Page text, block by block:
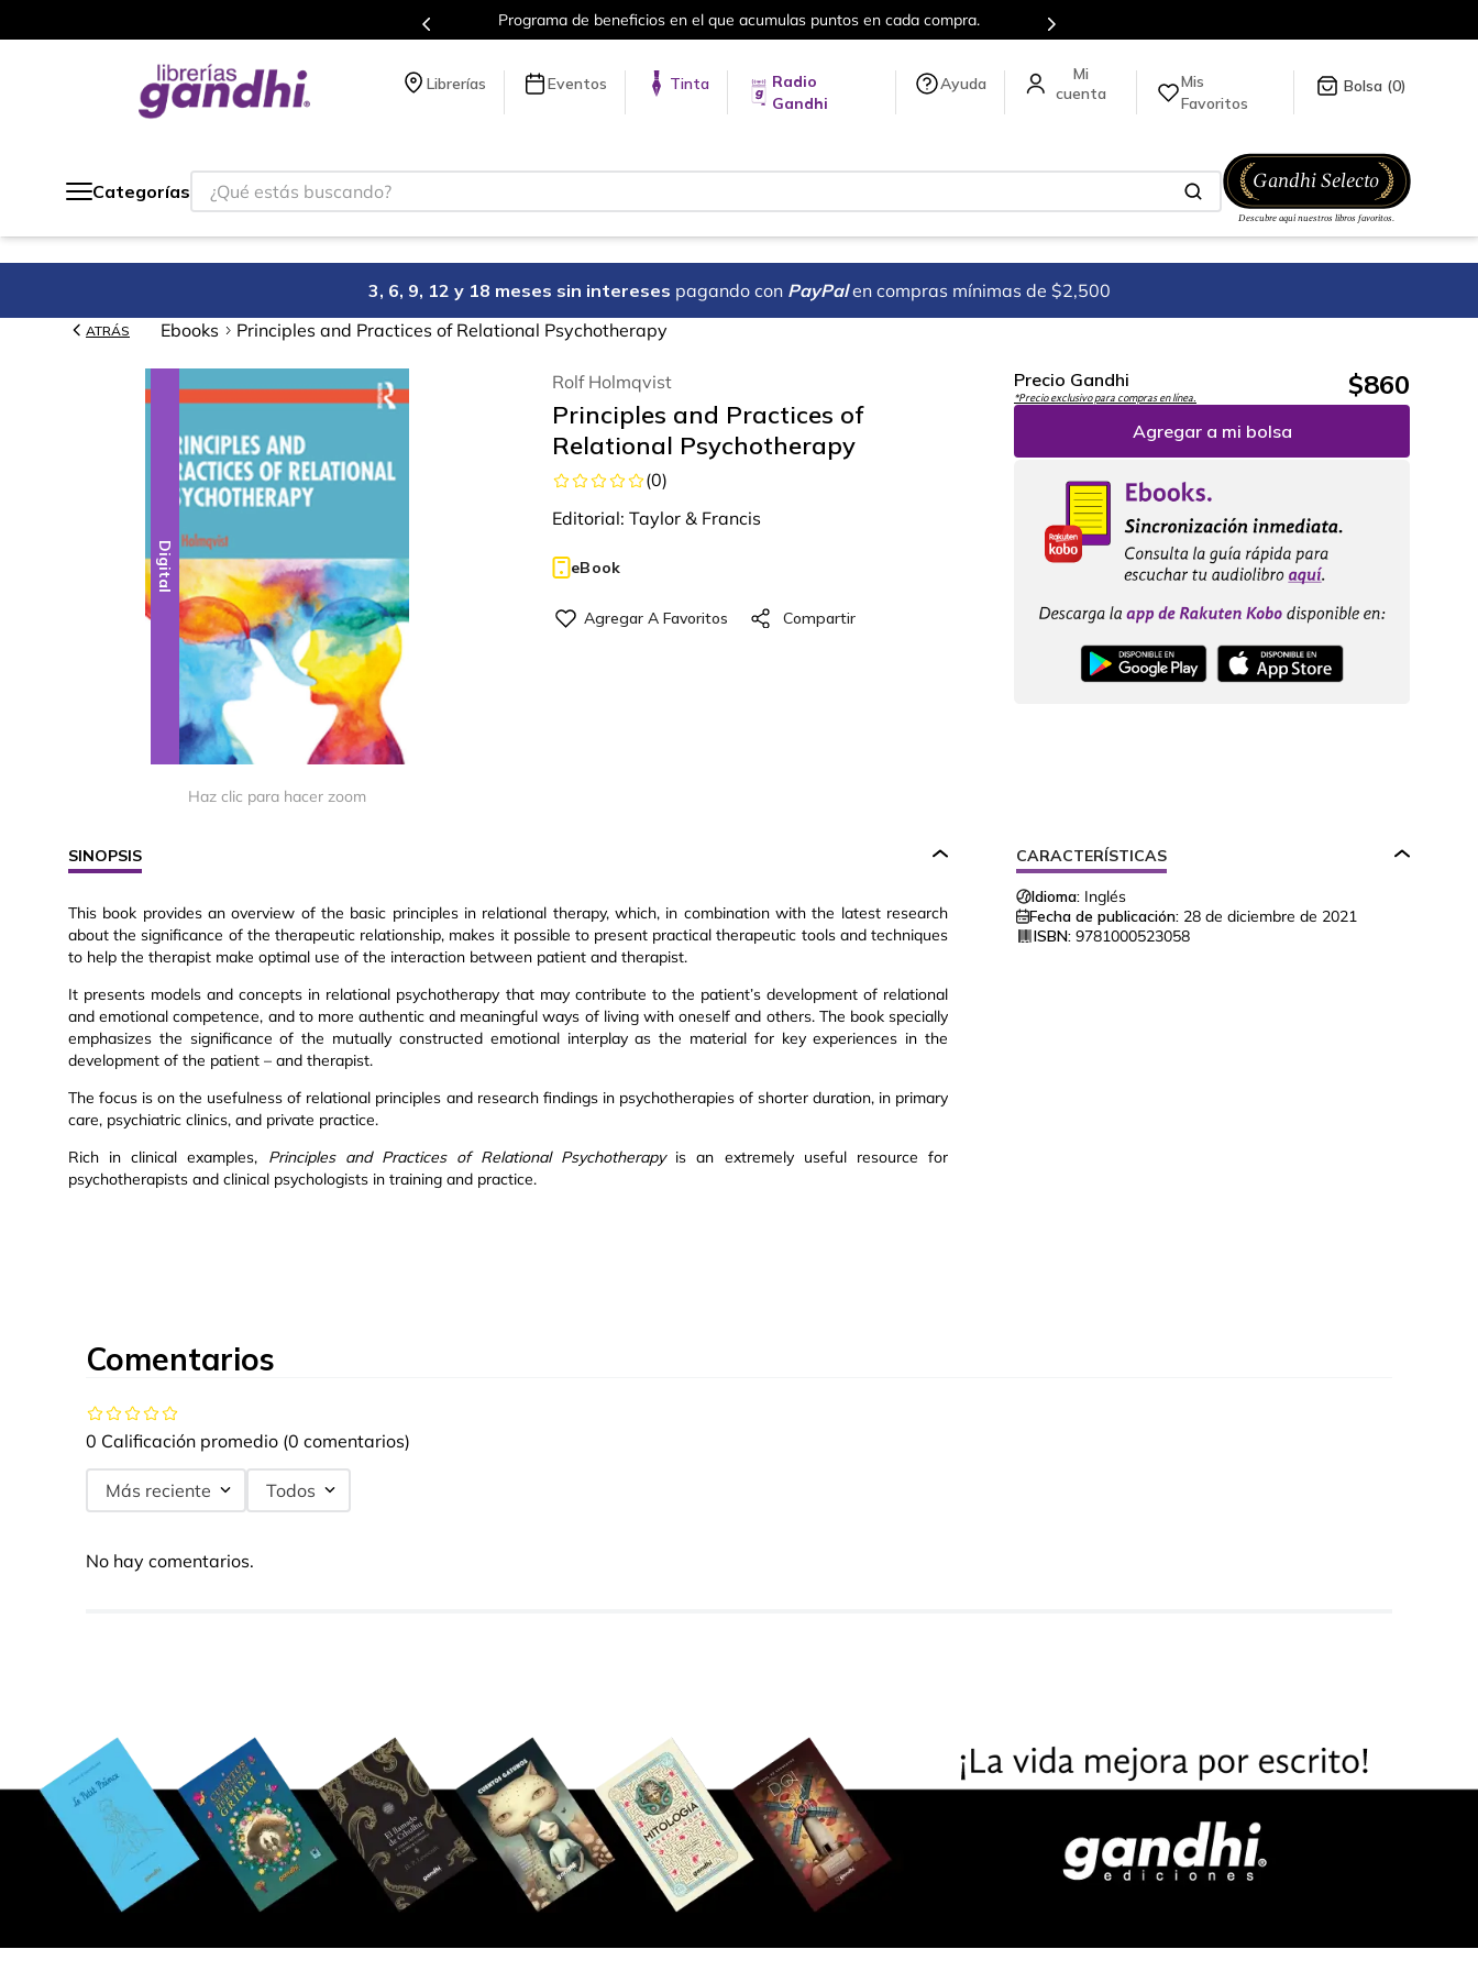
Programa de beneficios en el que acumulas puntos en cada compra. Más de 5 millones de títulos en nuestra tienda en línea.
Librerías Eventos Tinta
Radio
Gandhi
Ayuda
Mis
Favoritos
0
Categorías
¿Qué estás buscando?
3, 6, 9, 12 y 18 meses sin intereses pagando con PayPal en compras mínimas de $2,500
ATRÁS Ebooks Principles and Practices of Relational Psychotherapy
Digital
Haz clic para hacer zoom
Rolf Holmqvist
Principles and Practices of
Relational Psychotherapy
(0)
Editorial: Taylor & Francis
eBook
Precio Gandhi
*Precio exclusivo para compras en línea. $860
Agregar a mi bolsa
SINOPSIS
This book provides an overview of the basic principles in relational therapy, which, in combination with the latest research
about the significance of the therapeutic relationship, makes it possible to present practical therapeutic tools and techniques
to help the therapist make optimal use of the interaction between patient and therapist.
It presents models and concepts in relational psychotherapy that may contribute to the patient’s development of relational
and emotional competence, and to more authentic and meaningful ways of living with oneself and others. The book specially
emphasizes the significance of the mutually constructed emotional interplay as the material for key experiences in the
development of the patient – and therapist.
The focus is on the usefulness of relational principles and research findings in psychotherapies of shorter duration, in primary
care, psychiatric clinics, and private practice.
Rich in clinical examples, Principles and Practices of Relational Psychotherapyis an extremely useful resource for
psychotherapists and clinical psychologists in training and practice.
CARACTERÍSTICAS
Idioma: Inglés
Fecha de publicación: 28 de diciembre de 2021
ISBN: 9781000523058
Comentarios
0 Calificación promedio (0 comentarios)
Más reciente Todos
No hay comentarios.